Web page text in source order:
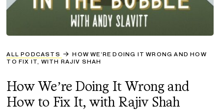
ALL PODCASTS
HOW WE’RE DOING IT WRONG AND HOW
TO FIX IT, WITH RAJIV SHAH
How We’re Doing It Wrong and
How to Fix It, with Rajiv Shah